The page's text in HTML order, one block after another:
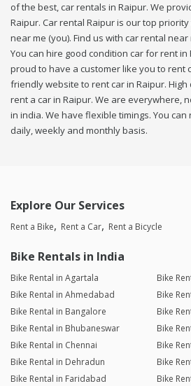
of the best, car rentals in Raipur. We
Raipur. Car rental Raipur is our top
near me (you). Find us with car rental
You can hire good condition car for rent
proud to have a customer like you to rent
friendly website to rent car in Raipur.
rent a car in Raipur. We are everywhere,
in india. We have flexible timings. You can
daily, weekly and monthly basis.
Explore Our Services
Rent a Bike Rent a Car Rent a Bicycle
Bike Rentals in India
Bike Rental in Agartala
Bike
Bike Rental in Ahmedabad
Bike
Bike Rental in Bangalore
Bike
Bike Rental in Bhubaneswar
Bike
Bike Rental in Chennai
Bike
Bike Rental in Dehradun
Bike
Bike Rental in Faridabad
Bike